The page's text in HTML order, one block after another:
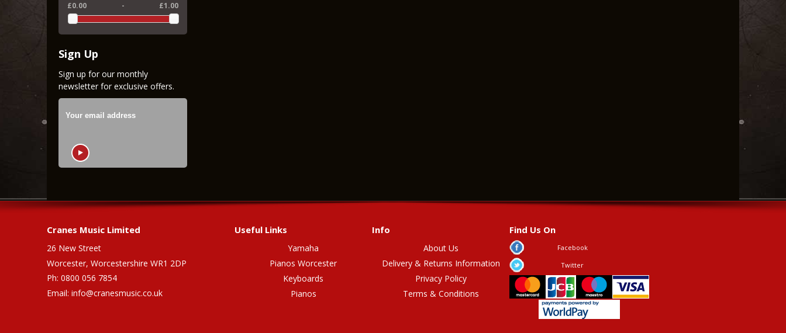
£0.00
- £1.00
Sign Up
Sign up for our monthly
newsletter for exclusive offers.
Cranes Music Limited
26 New Street
Worcester, Worcestershire WR1 2DP
Ph: 0800 056 7854
Email: info@cranesmusic.co.uk
Useful Links
Yamaha
Pianos Worcester
Keyboards
Pianos
Info
About Us
Delivery & Returns Information
Privacy Policy
Terms & Conditions
Find Us On
Facebook
Twitter